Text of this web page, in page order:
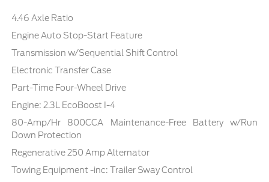
4.46 Axle Ratio
Engine Auto Stop-Start Feature
Transmission w/Sequential Shift Control
Electronic Transfer Case
Part-Time Four-Wheel Drive
Engine: 2.3L EcoBoost I-4
80-Amp/Hr 800CCA Maintenance-Free Battery w/Run
Down Protection
Regenerative 250 Amp Alternator
Towing Equipment -inc: Trailer Sway Control